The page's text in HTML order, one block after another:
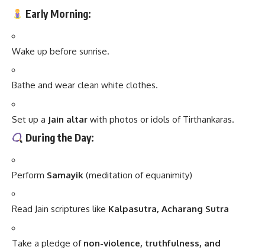
Early Morning:
Wake up before sunrise.
Bathe and wear clean white clothes.
Set up a Jain altar with photos or idols of Tirthankaras.
During the Day:
Perform Samayik (meditation of equanimity)
Read Jain scriptures like Kalpasutra, Acharang Sutra
Take a pledge of non-violence, truthfulness, and